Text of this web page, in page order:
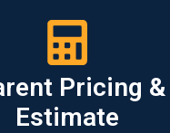
Pricing
Estimate